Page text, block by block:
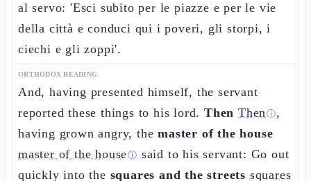
al servo: 'Esci subito per le piazze e per le vie
della città e conduci qui i poveri, gli storpi, i
ciechi e gli zoppi'.
ORTHODOX READING
And, having presented himself, the servant
reported these things to his lord.Then Thenⓘ,
having grown angry, themaster of the house
master of the houseⓘ said to his servant: Go out
quickly into the squares and the streets squares